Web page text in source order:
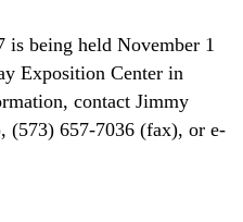
is being held November 1
Exposition Center in
contact Jimmy
(573) 657-7036 (fax), or e-